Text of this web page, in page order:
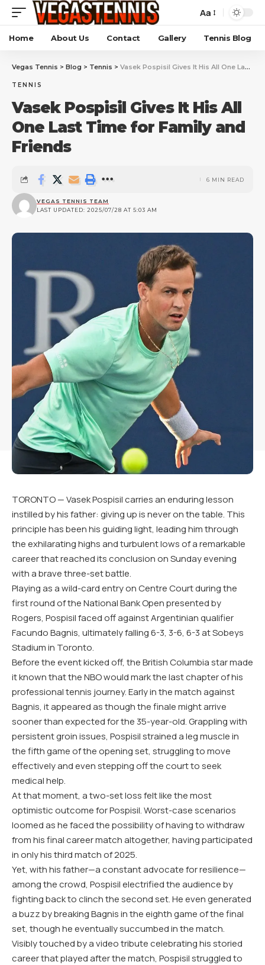
Aa
Home About Us Contact Gallery Tennis Blog
Vegas Tennis > Blog > Tennis > Vasek Pospisil Gives It His All One Last Time for Family and Friends
TENNIS
Vasek Pospisil Gives It His All
One Last Time for Family and
Friends
LAST UPDATED: 2025/07/28 AT 5:03 AM
VEGAS TENNIS TEAM
6 MIN READ
TORONTO — Vasek Pospisil carries an enduring lesson
instilled by his father: giving up is never on the table. This
principle has been his guiding light, leading him through
the exhilarating highs and turbulent lows of a remarkable
career that reached its conclusion on Sunday evening
with a brave three-set battle.
Playing as a wild-card entry on Centre Court during the
first round of the National Bank Open presented by
Rogers, Pospisil faced off against Argentinian qualifier
Facundo Bagnis, ultimately falling 6-3, 3-6, 6-3 at Sobeys
Stadium in Toronto.
Before the event kicked off, the British Columbia star made
it known that the NBO would mark the last chapter of his
professional tennis journey. Early in the match against
Bagnis, it appeared as though the finale might arrive
sooner than expected for the 35-year-old. Grappling with
persistent groin issues, Pospisil strained a leg muscle in
the fifth game of the opening set, struggling to move
effectively and even stepping off the court to seek
medical help.
At that moment, a two-set loss felt like the most
optimistic outcome for Pospisil. Worst-case scenarios
loomed as he faced the possibility of having to withdraw
from his final career match altogether, having participated
in only his third match of 2025.
Yet, with his father—a constant advocate for resilience—
among the crowd, Pospisil electrified the audience by
fighting back to clinch the second set. He even generated
a buzz by breaking Bagnis in the eighth game of the final
set, though he eventually succumbed in the match.
Visibly touched by a video tribute celebrating his storied
career that played after the match, Pospisil struggled to